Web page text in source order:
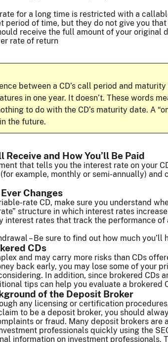
for a long time is restricted with a
period of time, but they do not give you
receive the full amount of your original
rate of return
between a CD’s call period and
in one year. It doesn’t. These words
to do with the CD’s maturity date. A
the future.
and How You’ll Be Paid
that tells you the interest rate on your
example, monthly or semi-annually) and
Changes
rate CD, make sure you understand
structure in which interest rates
interest rates that track the performance
– Be sure to find out how much
CDs
and may carry more risks than CDs
back early, you may lose some of your
In addition, since brokered CDs
tips can help you evaluate a brokered
of the Deposit Broker
any licensing or certification
to be a deposit broker, you should
or fraud. Many deposit brokers
professionals quickly using the
information on investment professionals.